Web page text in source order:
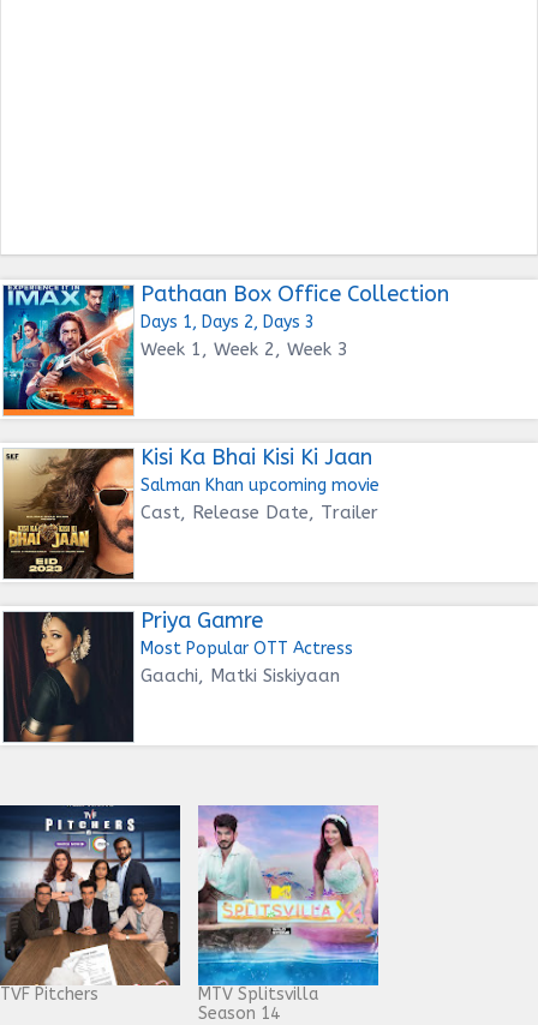
Pathaan Box Office Collection
Days 1, Days 2, Days 3
Week 1, Week 2, Week 3
Kisi Ka Bhai Kisi Ki Jaan
Salman Khan upcoming movie
Cast, Release Date, Trailer
Priya Gamre
Most Popular OTT Actress
Gaachi, Matki Siskiyaan
TVF Pitchers
MTV Splitsvilla
Season 14